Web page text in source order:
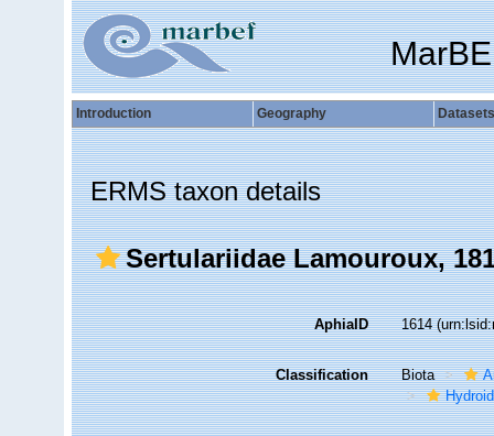
Introduction Geography Datasets
ERMS taxon details
Sertulariidae Lamouroux,
AphiaID 1614
Classification Biota